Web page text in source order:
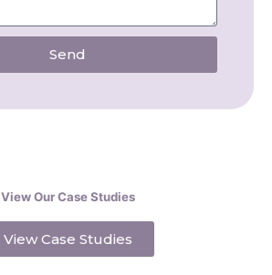
Send
View Our Case Studies
View Case Studies